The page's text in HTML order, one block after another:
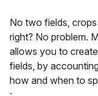
No two fields,
right? No problem.
allows you to
fields, by
how and when to